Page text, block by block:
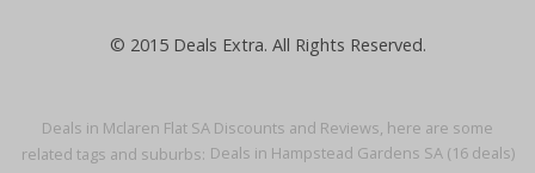
Deals in Mclaren Flat SA Discounts and Reviews, here are some
related tags and suburbs: Deals in Hampstead Gardens SA (16 deals)
© 2015 Deals Extra. All Rights Reserved.